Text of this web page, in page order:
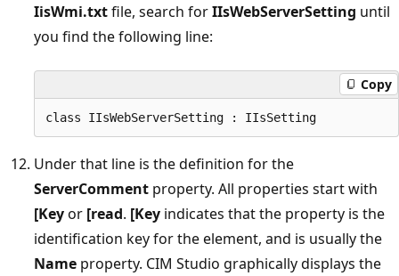
IisWmi.txtfile, search forIIsWebServerSetting until
you find the following line:
Copy
Under that line is the definition for the
ServerComment property. All properties start with
[Keyor [read. [Key indicates that the property is the
identification key for the element, and is usually the
Name property. CIM Studio graphically displays the